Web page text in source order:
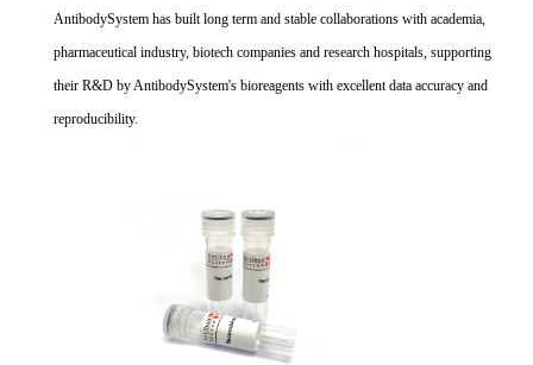
AntibodySystem has built long term and stable collaborations with academia,
pharmaceutical industry, biotech companies and research hospitals, supporting
their R&D by AntibodySystem's bioreagents with excellent data accuracy and
reproducibility.